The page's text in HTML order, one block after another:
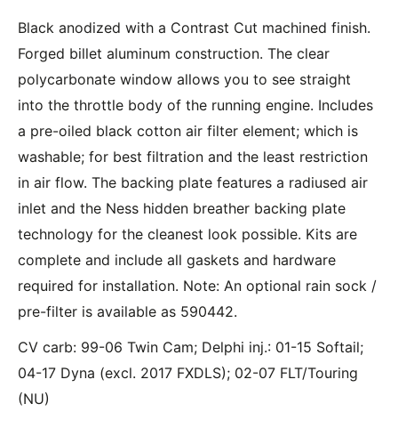
Black anodized with a Contrast Cut machined finish.
Forged billet aluminum construction. The clear
polycarbonate window allows you to see straight
into the throttle body of the running engine. Includes
a pre-oiled black cotton air filter element; which is
washable; for best filtration and the least restriction
in air flow. The backing plate features a radiused air
inlet and the Ness hidden breather backing plate
technology for the cleanest look possible. Kits are
complete and include all gaskets and hardware
required for installation. Note: An optional rain sock /
pre-filter is available as 590442.
CV carb: 99-06 Twin Cam; Delphi inj.: 01-15 Softail;
04-17 Dyna (excl. 2017 FXDLS); 02-07 FLT/Touring
(NU)